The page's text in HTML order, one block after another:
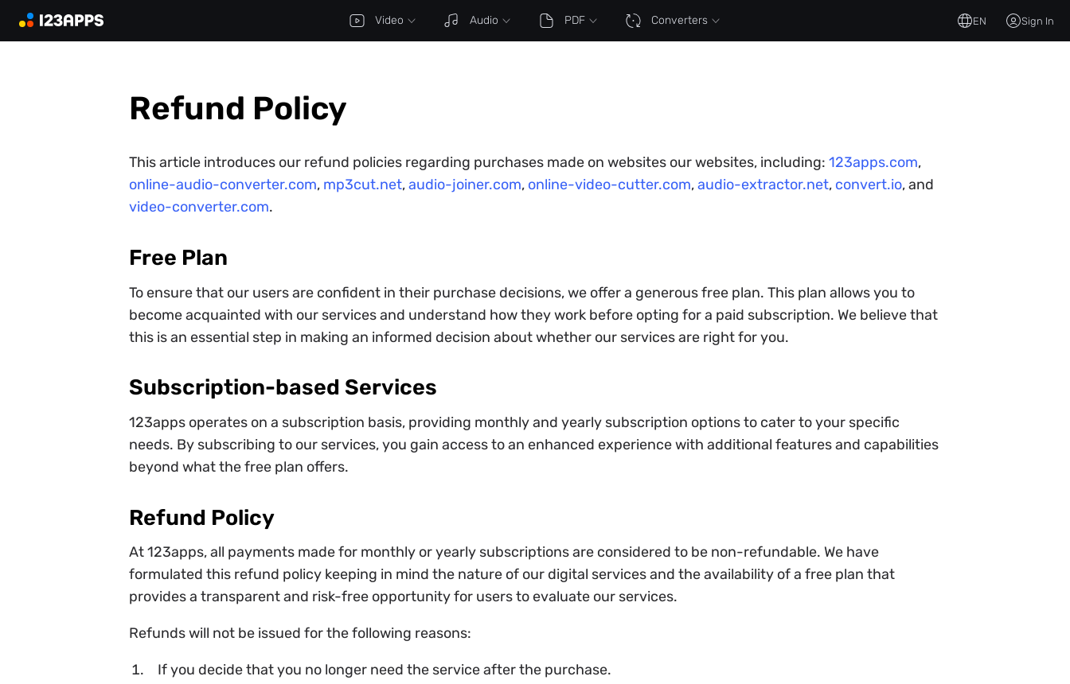
Video Audio PDF Converters EN Sign In
Refund Policy
This article introduces our refund policies regarding purchases made on websites our websites, including: 123apps.com,
online-audio-converter.com, mp3cut.net,audio-joiner.com, online-video-cutter.com,audio-extractor.net, convert.io, and
video-converter.com.
Free Plan
To ensure that our users are confident in their purchase decisions, we offer a generous free plan. This plan allows you to
become acquainted with our services and understand how they work before opting for a paid subscription. We believe that
this is an essential step in making an informed decision about whether our services are right for you.
Subscription-based Services
123apps operates on a subscription basis, providing monthly and yearly subscription options to cater to your specific
needs. By subscribing to our services, you gain access to an enhanced experience with additional features and capabilities
beyond what the free plan offers.
Refund Policy
At 123apps, all payments made for monthly or yearly subscriptions are considered to be non-refundable. We have
formulated this refund policy keeping in mind the nature of our digital services and the availability of a free plan that
provides a transparent and risk-free opportunity for users to evaluate our services.
Refunds will not be issued for the following reasons:
If you decide that you no longer need the service after the purchase.